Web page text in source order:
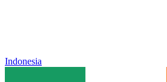
Indonesia